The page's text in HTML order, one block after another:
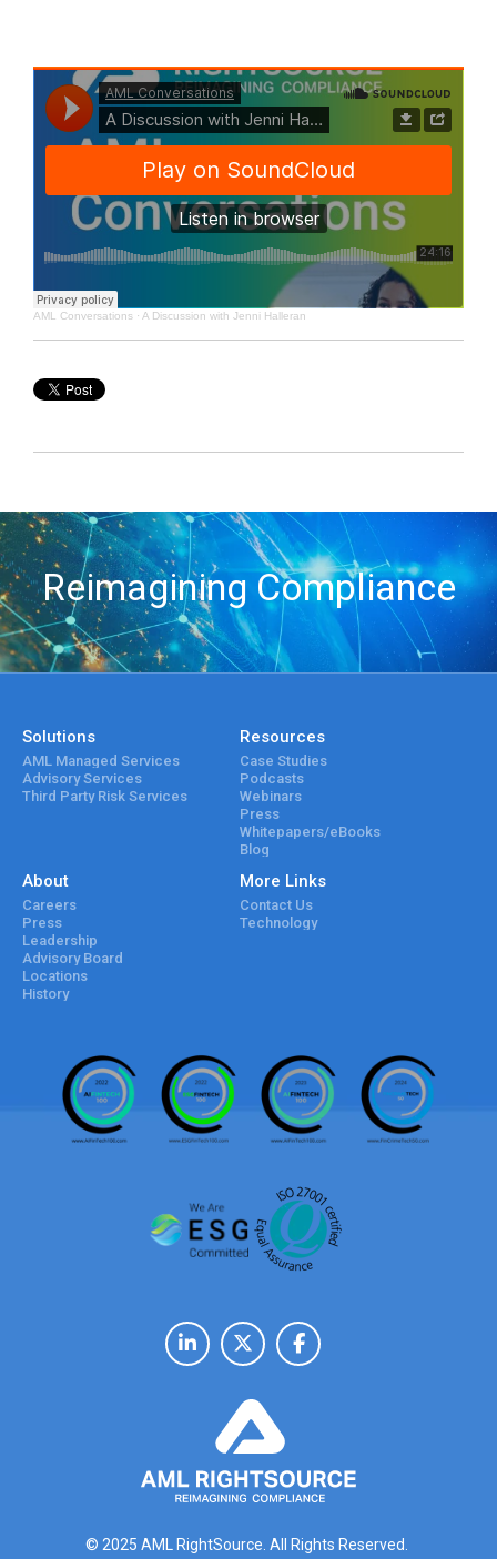
AML Conversations · A Discussion with Jenni Halleran
Reimagining Compliance
Solutions
AML Managed Services
Advisory Services
Third Party Risk Services
Resources
Case Studies
Podcasts
Webinars
Press
Whitepapers/eBooks
Blog
About
Careers
Press
Leadership
Advisory Board
Locations
History
More Links
Contact Us
Technology
© 2025 AML RightSource. All Rights Reserved.